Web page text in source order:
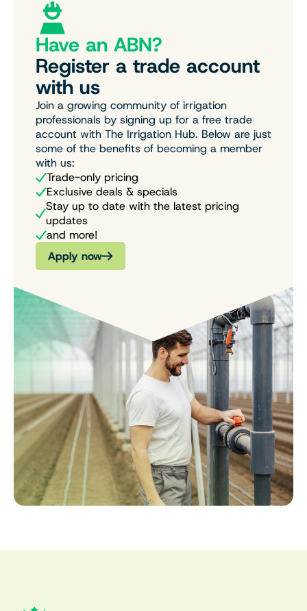
Have an ABN?
Register a trade account
with us
Join a growing community of irrigation
professionals by signing up for a free trade
account with The Irrigation Hub. Below are just
some of the benefits of becoming a member
with us:
Trade-only pricing
Exclusive deals & specials
Stay up to date with the latest pricing
updates
and more!
Apply now